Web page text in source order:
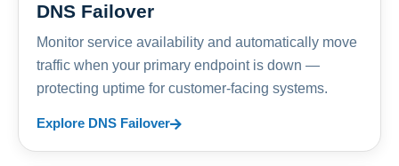
DNS Failover
Monitor service availability and automatically move
traffic when your primary endpoint is down —
protecting uptime for customer-facing systems.
Explore DNS Failover